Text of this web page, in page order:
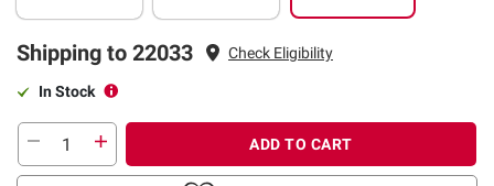
Shipping to 22033 Check Eligibility
In Stock
ADD TO CART